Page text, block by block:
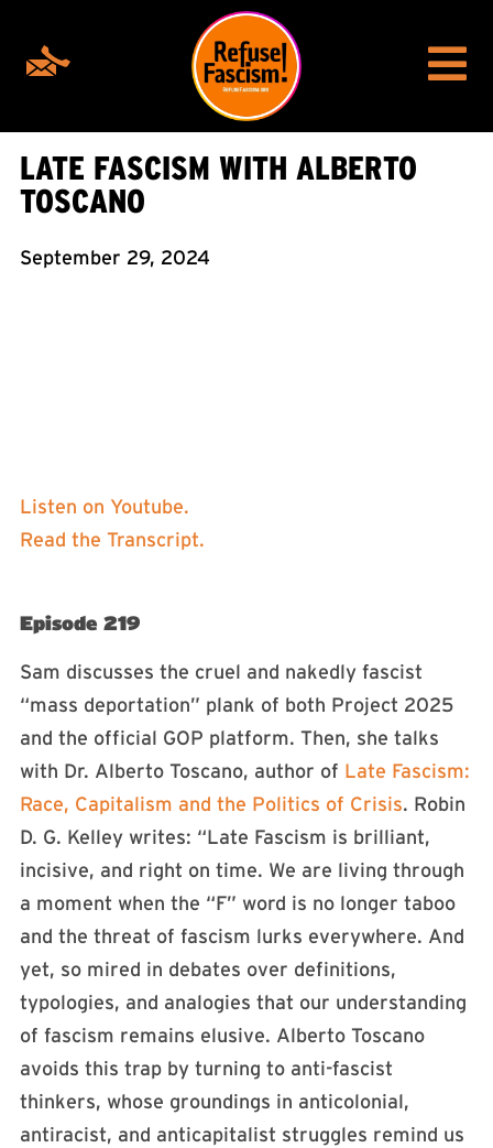
LATE FASCISM WITH ALBERTO
TOSCANO
September 29, 2024
Listen on Youtube.
Read the Transcript.
Episode 219
Sam discusses the cruel and nakedly fascist
“mass deportation” plank of both Project 2025
and the official GOP platform. Then, she talks
with Dr. Alberto Toscano, author of Late Fascism:
Race, Capitalism and the Politics of Crisis. Robin
D. G. Kelley writes: “Late Fascism is brilliant,
incisive, and right on time. We are living through
a moment when the “F” word is no longer taboo
and the threat of fascism lurks everywhere. And
yet, so mired in debates over definitions,
typologies, and analogies that our understanding
of fascism remains elusive. Alberto Toscano
avoids this trap by turning to anti-fascist
thinkers, whose groundings in anticolonial,
antiracist, and anticapitalist struggles remind us